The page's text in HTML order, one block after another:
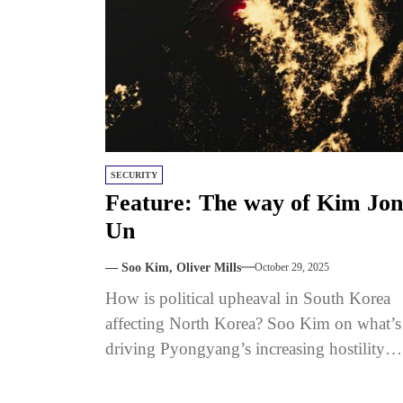
SECURITY
Feature: The way of Kim
Un
— Soo Kim, Oliver Mills October 29, 2025
How is political upheaval in South Korea
affecting North Korea? Soo Kim on what’s
driving Pyongyang’s increasing hostility